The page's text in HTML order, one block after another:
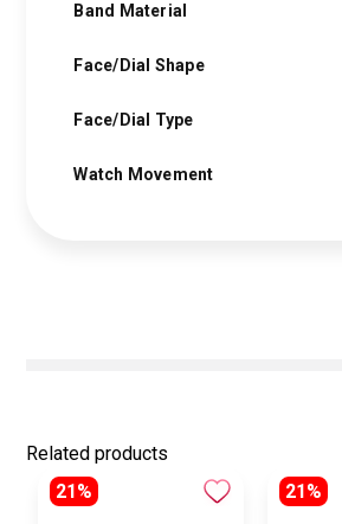
Band Material
Face/Dial Shape
Face/Dial Type
Watch Movement
Related products
21%
21%